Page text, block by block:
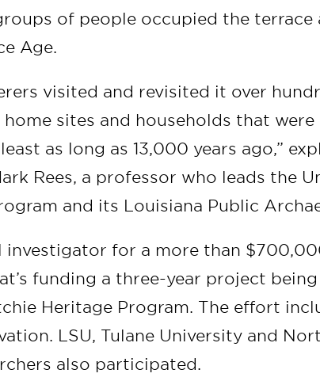
of people occupied the terrace
Age.
visited and revisited it over
sites and households that
as long as 13,000 years ago,”
Rees, a professor who leads the
and its Louisiana Public
investigator for a more than
funding a three-year project
Heritage Program. The effort
LSU, Tulane University and
also participated.